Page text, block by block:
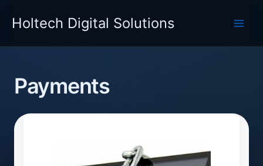
Holtech Digital Solutions
Payments